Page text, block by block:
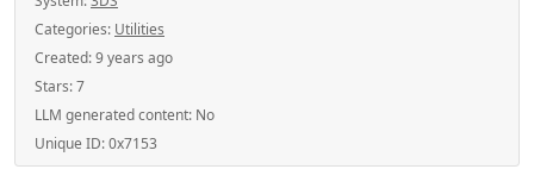
Categories: Utilities
Created:9 years ago
Stars:7
LLM generated content: No
Unique ID:0x7153